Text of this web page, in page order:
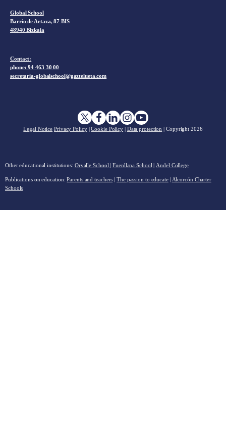
Global School
Barrio de Artaza, 87 BIS
48940 Bizkaia
Contact:
phone: 94 463 30 00
secretaria-globalschool@gaztelueta.com
Legal Notice Privacy Policy|Cookie Policy | Data protection | Copyright2026
Other educational institutions: Orvalle School|Fuenllana School | Andel College
Publications on education: Parents and teachers |The passion to educate| Alcorcón Charter
Schools